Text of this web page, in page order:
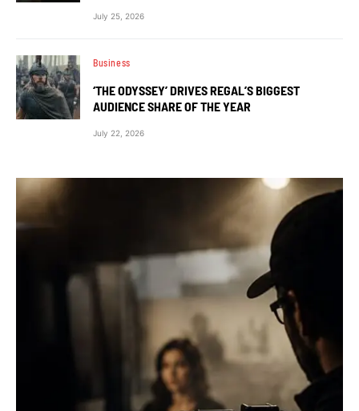
July 25, 2026
Business
‘THE ODYSSEY’ DRIVES REGAL’S BIGGEST
AUDIENCE SHARE OF THE YEAR
July 22, 2026